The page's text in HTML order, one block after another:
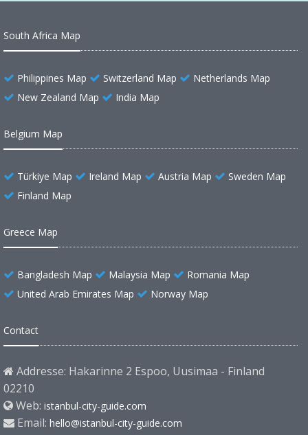
South Africa Map
Philippines Map Switzerland Map
Netherlands Map
New Zealand Map
India Map
Belgium Map
Türkiye Map Ireland Map Austria Map
Sweden Map
Finland Map
Greece Map
Bangladesh Map Malaysia Map
Romania Map
United Arab Emirates Map
Norway Map
Contact
Addresse: Hakarinne 2 Espoo, Uusimaa - Finland
02210
Web: istanbul-city-guide.com
Email: hello@istanbul-city-guide.com